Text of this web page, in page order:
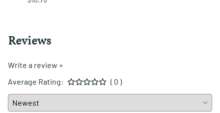
Reviews
Write a review »
Average Rating:
( 0 )